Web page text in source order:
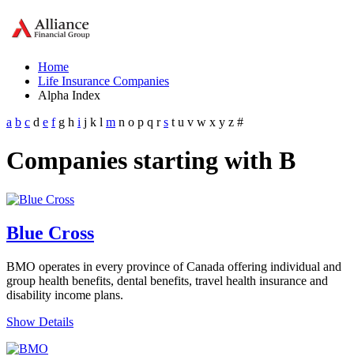
Home
Life Insurance Companies
Alpha Index
a b c d e f g h i j k l m n o p q r s t u v w x y z #
Companies starting with B
Blue Cross
BMO operates in every province of Canada offering individual and
group health benefits, dental benefits, travel health insurance and
disability income plans.
Show Details